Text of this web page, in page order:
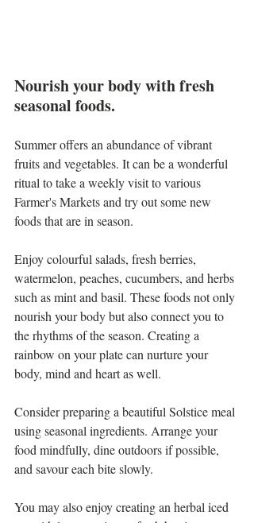
Nourish your body with fresh
seasonal foods.
Summer offers an abundance of vibrant
fruits and vegetables. It can be a wonderful
ritual to take a weekly visit to various
Farmer's Markets and try out some new
foods that are in season.
Enjoy colourful salads, fresh berries,
watermelon, peaches, cucumbers, and herbs
such as mint and basil. These foods not only
nourish your body but also connect you to
the rhythms of the season. Creating a
rainbow on your plate can nurture your
body, mind and heart as well.
Consider preparing a beautiful Solstice meal
using seasonal ingredients. Arrange your
food mindfully, dine outdoors if possible,
and savour each bite slowly.
You may also enjoy creating an herbal iced